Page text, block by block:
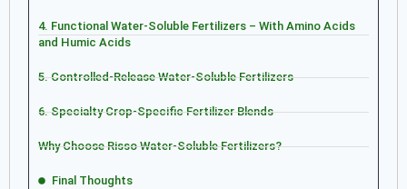
4. Functional Water-Soluble Fertilizers – With Amino Acids
and Humic Acids
5. Controlled-Release Water-Soluble Fertilizers
6. Specialty Crop-Specific Fertilizer Blends
Why Choose Risso Water-Soluble Fertilizers?
Final Thoughts